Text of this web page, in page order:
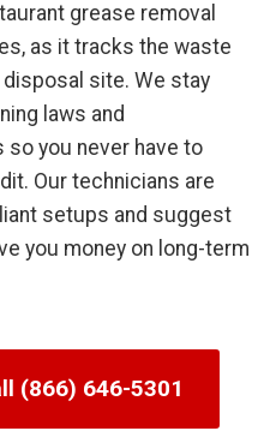
grease removal
as it tracks the waste
site. We stay
laws and
so you never have to
Our technicians are
setups and suggest
you money on long-term
(866) 646-5301